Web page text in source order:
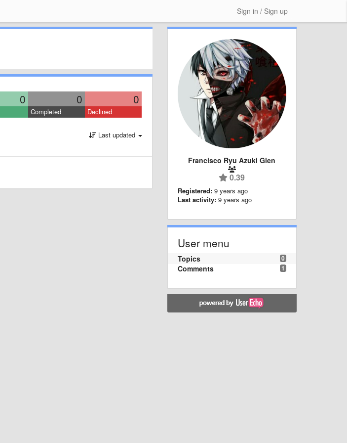
Sign in / Sign up
0 0 0
Completed Declined
Last updated
Francisco Ryu Azuki Glen
0.39
Registered: 9 years ago
Last activity: 9 years ago
User menu
0
Topics
1
Comments